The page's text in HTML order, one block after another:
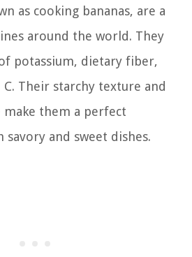
as cooking bananas, are a
around the world. They
potassium, dietary fiber,
Their starchy texture and
them a perfect
and sweet dishes.